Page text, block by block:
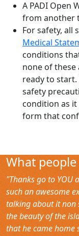
A PADI Open
from another
For safety, all
Medical
conditions
none of
ready to start.
safety
condition as
form that
What people
"Thanks go to YOU
such an awesome
talking about it non
the beauty of the
that he came home